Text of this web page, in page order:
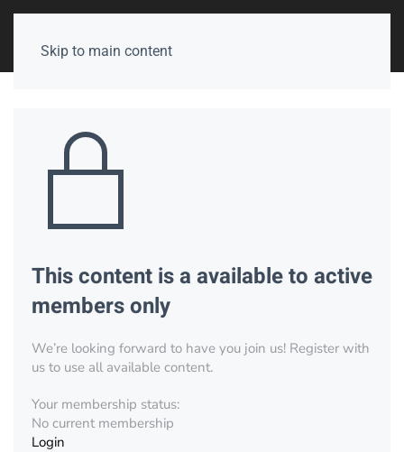
Skip to main content
This content is a available to active
members only
We’re looking forward to have you join us! Register with
us to use all available content.
Your membership status:
No current membership
Login